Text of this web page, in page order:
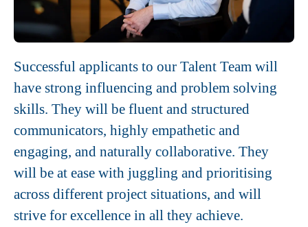
Successful applicants to our Talent Team will
have strong influencing and problem solving
skills. They will be fluent and structured
communicators, highly empathetic and
engaging, and naturally collaborative. They
will be at ease with juggling and prioritising
across different project situations, and will
strive for excellence in all they achieve.